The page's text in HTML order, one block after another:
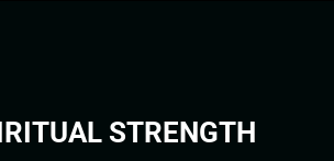
STRENGTH